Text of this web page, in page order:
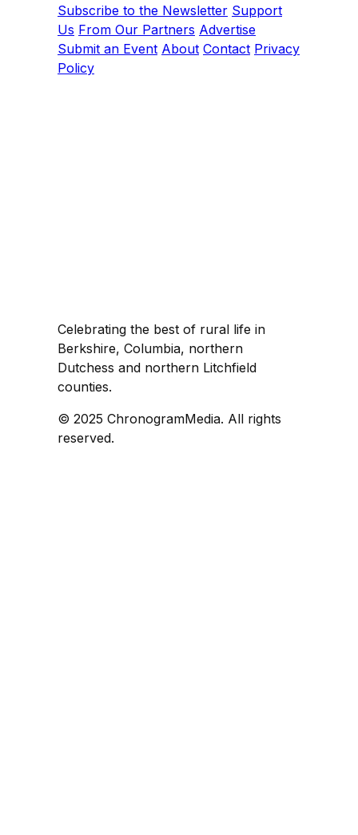
Subscribe to the Newsletter Support
Us From Our Partners Advertise
Submit an Event About Contact Privacy
Policy
Celebrating the best of rural life in
Berkshire, Columbia, northern
Dutchess and northern Litchfield
counties.
© 2025 ChronogramMedia. All rights
reserved.